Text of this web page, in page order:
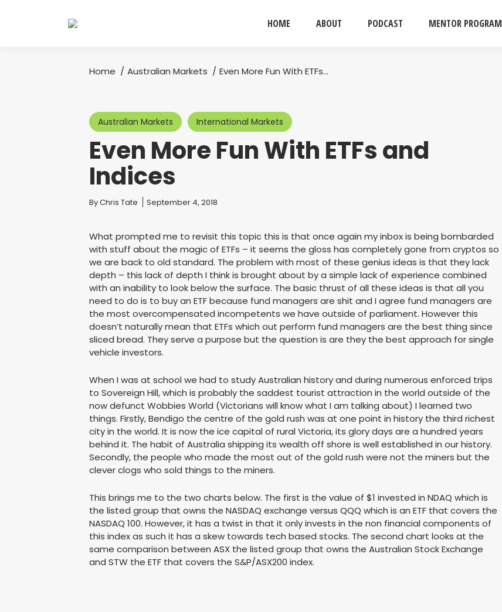
HOME ABOUT PODCAST MENTOR PROGRAM
You are here:
Home Australian Markets Even More Fun With ETFs…
Australian Markets International Markets
Even More Fun With ETFs and
Indices
You are here:
ByChris Tate September 4, 2018
What prompted me to revisit this topic this is that once again my inbox is being bombarded
with stuff about the magic of ETFs – it seems the gloss has completely gone from cryptos so
we are back to old standard. The problem with most of these genius ideas is that they lack
depth – this lack of depth I think is brought about by a simple lack of experience combined
with an inability to look below the surface. The basic thrust of all these ideas is that all you
need to do is to buy an ETF because fund managers are shit and I agree fund managers are
the most overcompensated incompetents we have outside of parliament. However this
doesn’t naturally mean that ETFs which out perform fund managers are the best thing since
sliced bread. They serve a purpose but the question is are they the best approach for single
vehicle investors.
When I was at school we had to study Australian history and during numerous enforced trips
to Sovereign Hill, which is probably the saddest tourist attraction in the world outside of the
now defunct Wobbies World (Victorians will know what I am talking about) I learned two
things. Firstly, Bendigo the centre of the gold rush was at one point in history the third richest
city in the world. It is now the ice capital of rural Victoria, its glory days are a hundred years
behind it. The habit of Australia shipping its wealth off shore is well established in our history.
Secondly, the people who made the most out of the gold rush were not the miners but the
clever clogs who sold things to the miners.
This brings me to the two charts below. The first is the value of $1 invested in NDAQ which is
the listed group that owns the NASDAQ exchange versus QQQ which is an ETF that covers the
NASDAQ 100. However, it has a twist in that it only invests in the non financial components of
this index as such it has a skew towards tech based stocks. The second chart looks at the
same comparison between ASX the listed group that owns the Australian Stock Exchange
and STW the ETF that covers the S&P/ASX200 index.